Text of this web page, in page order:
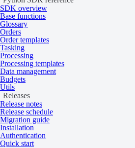
SDK overview
Base functions
Glossary
Orders
Order templates
Tasking
Processing
Processing templates
Data management
Budgets
Utils
Releases
Release notes
Release schedule
Migration guide
Installation
Authentication
Quick start
Data
Specification
Resolution